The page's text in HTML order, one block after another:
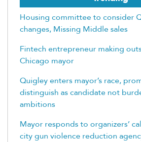
Housing committee to consider
changes, Missing Middle sales
Fintech entrepreneur making
Chicago mayor
Quigley enters mayor’s race,
distinguish as candidate not
ambitions
Mayor responds to organizers’
city gun violence reduction